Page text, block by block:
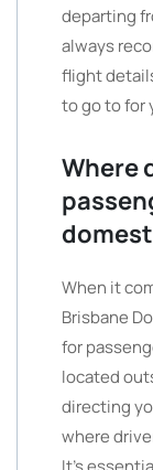
departing
always
flight
to go to for
Where
When it
Brisbane
for
located
directing
where